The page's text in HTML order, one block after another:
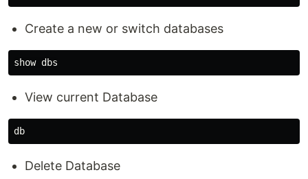
Create a new or switch databases
View current Database
Delete Database